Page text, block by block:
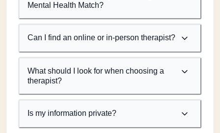
Mental Health Match?
Can I find an online or in-person therapist?
What should I look for when choosing a
therapist?
Is my information private?